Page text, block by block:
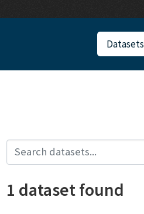
Datasets
1 dataset found